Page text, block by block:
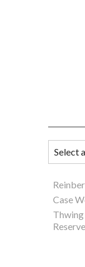
Case
Thwing